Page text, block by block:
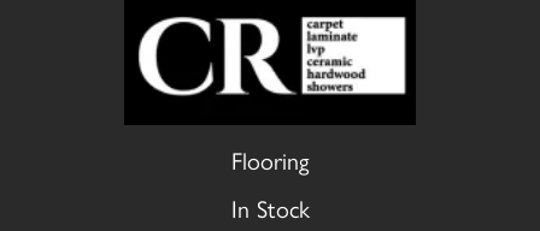
Flooring
In Stock